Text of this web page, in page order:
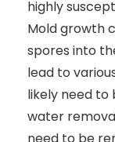
highly
Mold growth
spores into
lead to
likely need
water
need to be